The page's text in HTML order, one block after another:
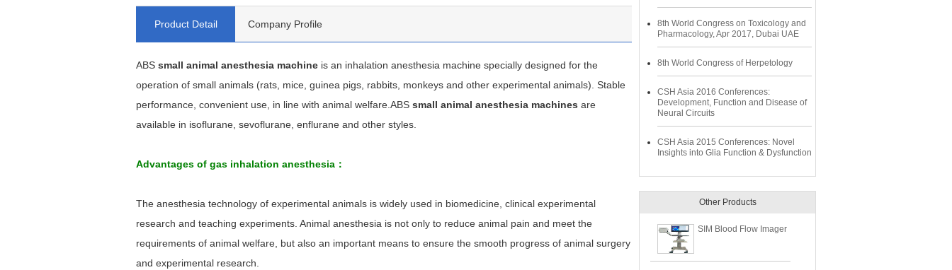
Product Detail Company Profile
ABS small animal anesthesia machine is an inhalation anesthesia machine specially designed for the
operation of small animals (rats, mice, guinea pigs, rabbits, monkeys and other experimental animals). Stable
performance, convenient use, in line with animal welfare.ABS small animal anesthesia machines are
available in isoflurane, sevoflurane, enflurane and other styles.
Advantages of gas inhalation anesthesia：
The anesthesia technology of experimental animals is widely used in biomedicine, clinical experimental
research and teaching experiments. Animal anesthesia is not only to reduce animal pain and meet the
requirements of animal welfare, but also an important means to ensure the smooth progress of animal surgery
and experimental research.
8th World Congress on Toxicology and
Pharmacology, Apr 2017, Dubai UAE
8th World Congress of Herpetology
CSH Asia 2016 Conferences:
Development, Function and Disease of
Neural Circuits
CSH Asia 2015 Conferences: Novel
Insights into Glia Function & Dysfunction
Other Products
SIM Blood Flow Imager